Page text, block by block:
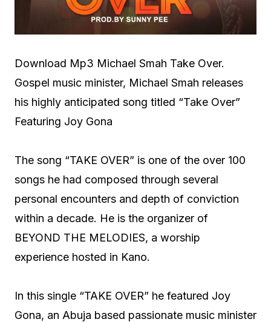
Download Mp3 Michael Smah Take Over.
Gospel music minister, Michael Smah releases
his highly anticipated song titled “Take Over”
Featuring Joy Gona
The song “TAKE OVER” is one of the over 100
songs he had composed through several
personal encounters and depth of conviction
within a decade. He is the organizer of
BEYOND THE MELODIES, a worship
experience hosted in Kano.
In this single “TAKE OVER” he featured Joy
Gona, an Abuja based passionate music minister